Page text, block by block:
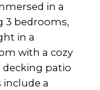
in a
3 bedrooms,
in a
with a cozy
decking patio
a